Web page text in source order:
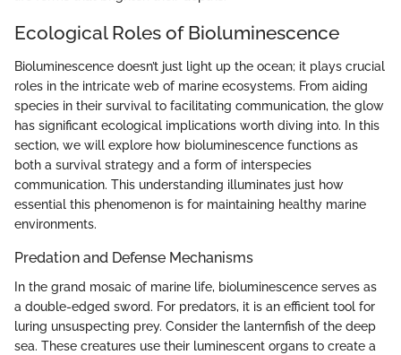
Ecological Roles of Bioluminescence
Bioluminescence doesn’t just light up the ocean; it plays crucial
roles in the intricate web of marine ecosystems. From aiding
species in their survival to facilitating communication, the glow
has significant ecological implications worth diving into. In this
section, we will explore how bioluminescence functions as
both a survival strategy and a form of interspecies
communication. This understanding illuminates just how
essential this phenomenon is for maintaining healthy marine
environments.
Predation and Defense Mechanisms
In the grand mosaic of marine life, bioluminescence serves as
a double-edged sword. For predators, it is an efficient tool for
luring unsuspecting prey. Consider the lanternfish of the deep
sea. These creatures use their luminescent organs to create a